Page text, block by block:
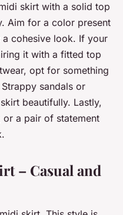
skirt with a solid top
Aim for a color present
a cohesive look. If your
it with a fitted top
opt for something
sandals or
beautifully. Lastly,
a pair of statement
– Casual and